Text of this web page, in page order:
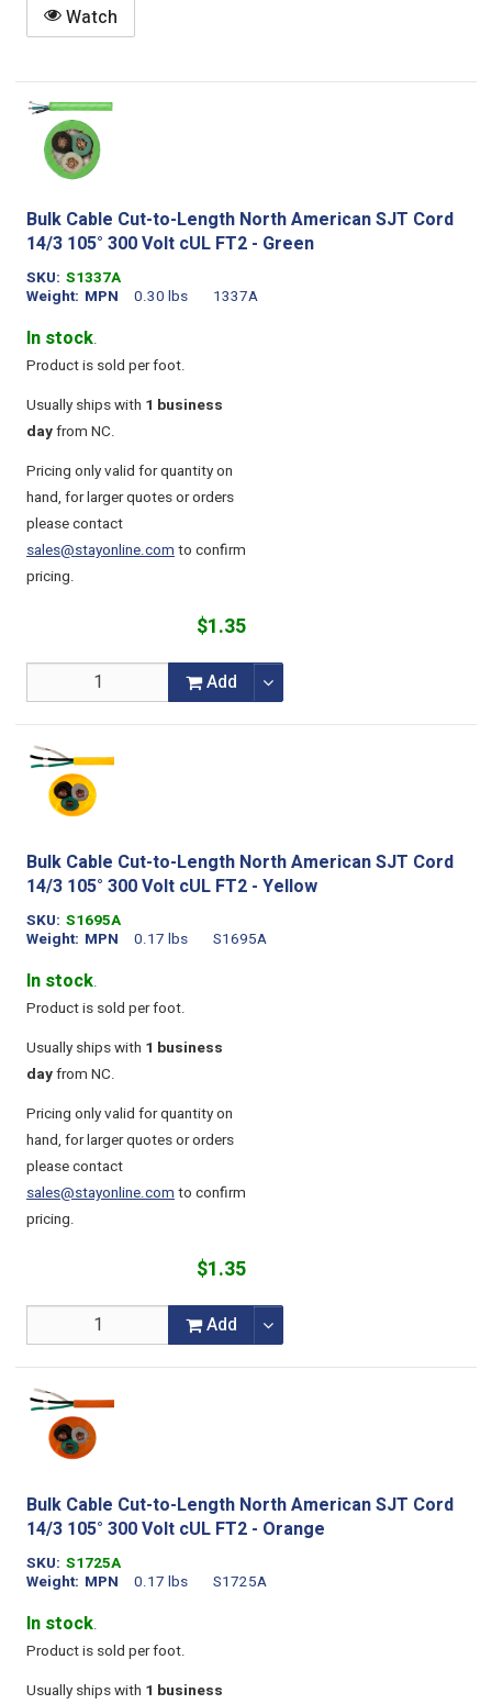
Watch
Bulk Cable Cut-to-Length North American SJT Cord
14/3 105° 300 Volt cUL FT2 - Green
SKU S1337A
Weight
0.30 lbs
MPN 1337A
In stock.
Product is sold per foot.
Usually ships with 1 business
dayfrom NC.
Pricing only valid for quantity on
hand, for larger quotes or orders
please contact
sales@stayonline.comto confirm
pricing.
$1.35
Add
Bulk Cable Cut-to-Length North American SJT Cord
14/3 105° 300 Volt cUL FT2 - Yellow
SKU S1695A
Weight
0.17 lbs
MPN S1695A
In stock.
Product is sold per foot.
Usually ships with 1 business
dayfrom NC.
Pricing only valid for quantity on
hand, for larger quotes or orders
please contact
sales@stayonline.comto confirm
pricing.
$1.35
Add
Bulk Cable Cut-to-Length North American SJT Cord
14/3 105° 300 Volt cUL FT2 - Orange
SKU S1725A
Weight
0.17 lbs
MPN S1725A
In stock.
Product is sold per foot.
Usually ships with 1 business